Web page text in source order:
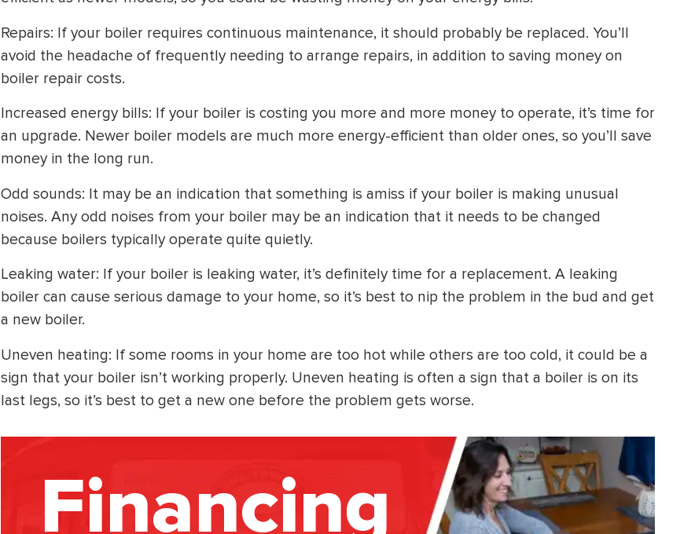
Repairs: If your boiler requires continuous maintenance, it should probably be replaced. You’ll
avoid the headache of frequently needing to arrange repairs, in addition to saving money on
boiler repair costs.
Increased energy bills: If your boiler is costing you more and more money to operate, it’s time for
an upgrade. Newer boiler models are much more energy-efficient than older ones, so you’ll save
money in the long run.
Odd sounds: It may be an indication that something is amiss if your boiler is making unusual
noises. Any odd noises from your boiler may be an indication that it needs to be changed
because boilers typically operate quite quietly.
Leaking water: If your boiler is leaking water, it’s definitely time for a replacement. A leaking
boiler can cause serious damage to your home, so it’s best to nip the problem in the bud and get
a new boiler.
Uneven heating: If some rooms in your home are too hot while others are too cold, it could be a
sign that your boiler isn’t working properly. Uneven heating is often a sign that a boiler is on its
last legs, so it’s best to get a new one before the problem gets worse.
Financing